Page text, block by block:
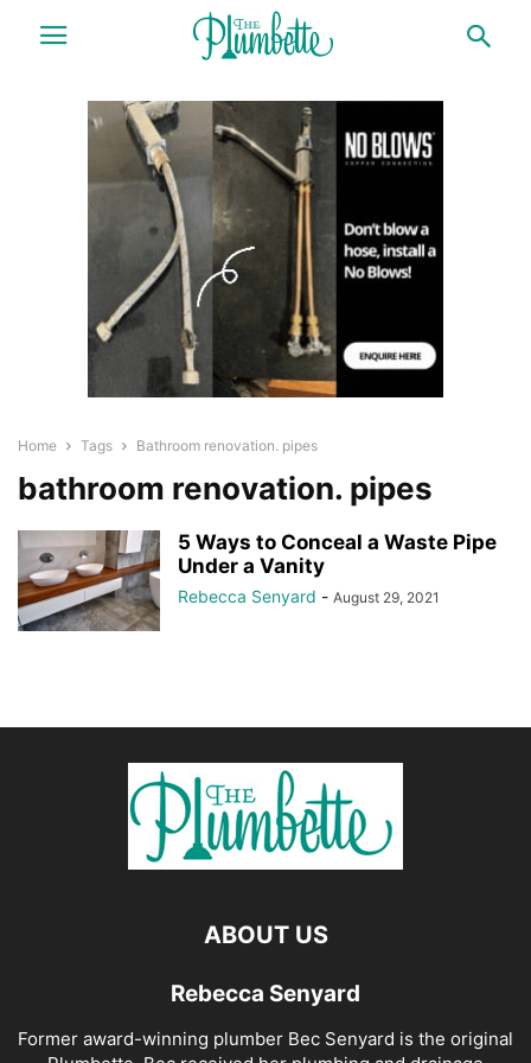
Home Tags Bathroom renovation. pipes
bathroom renovation. pipes
5 Ways to Conceal a Waste Pipe
Under a Vanity
Rebecca Senyard - August 29, 2021
ABOUT US
Rebecca Senyard
Former award-winning plumber Bec Senyard is the original